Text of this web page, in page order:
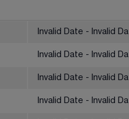
Invalid Date - Invalid
Invalid Date - Invalid
Invalid Date - Invalid
Invalid Date - Invalid